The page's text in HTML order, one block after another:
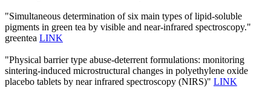
"Simultaneous determination of six main types of lipid-soluble
pigments in green tea by visible and near-infrared spectroscopy."
greentea LINK
"Physical barrier type abuse-deterrent formulations: monitoring
sintering-induced microstructural changes in polyethylene oxide
placebo tablets by near infrared spectroscopy (NIRS)" LINK